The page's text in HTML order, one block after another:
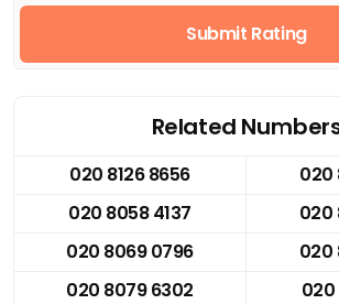
Submit Rating
Related
020 8126 8656
020
020 8058 4137
020
020 8069 0796
020
020 8079 6302
020